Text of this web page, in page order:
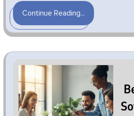
Continue Reading...